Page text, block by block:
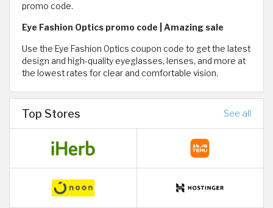
promo code.
Eye Fashion Optics promo code | Amazing sale
Use the Eye Fashion Optics coupon code to get the latest
design and high-quality eyeglasses, lenses, and more at
the lowest rates for clear and comfortable vision.
Top Stores See all